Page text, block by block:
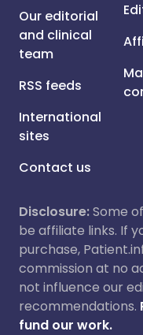
Our editorial
and clinical
team
RSS feeds
International
sites
Contact us
Disclosure:Some
be affiliate links. If
purchase,
commission at no
not influence our
recommendations.
fund our work.